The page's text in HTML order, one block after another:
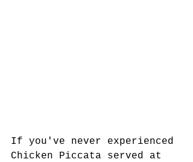
If you've never experienced
Chicken Piccata served at